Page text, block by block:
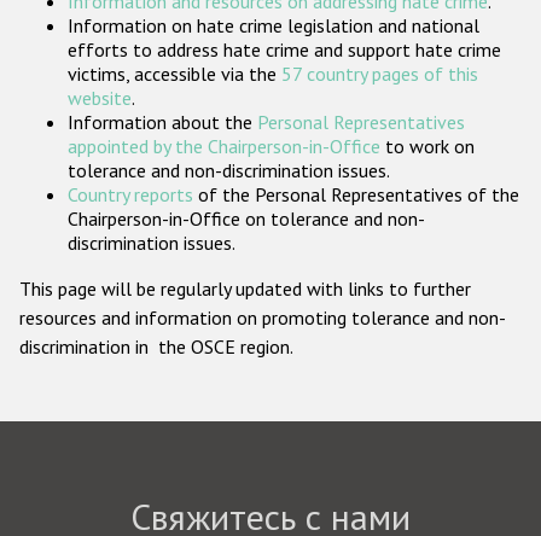
Государства-участники
Information on hate crime legislation and national
efforts to address hate crime and support hate crime
victims, accessible via the 57 country pages of this
website.
Information about the Personal Representatives
appointed by the Chairperson-in-Office to work on
tolerance and non-discrimination issues.
Country reports of the Personal Representatives of the
Chairperson-in-Office on tolerance and non-
discrimination issues.
This page will be regularly updated with links to further
resources and information on promoting tolerance and non-
discrimination in the OSCE region.
Свяжитесь с нами